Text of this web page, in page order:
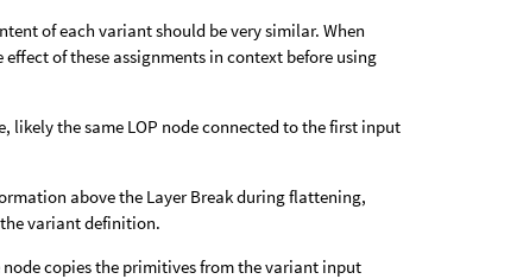
of each variant should be very similar. When
of these assignments in context before using
likely the same LOP node connected to the first input
above the Layer Break during flattening,
variant definition.
copies the primitives from the variant input